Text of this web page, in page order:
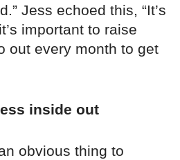
Jess echoed this, “It’s
important to raise
out every month to get
inside out
obvious thing to